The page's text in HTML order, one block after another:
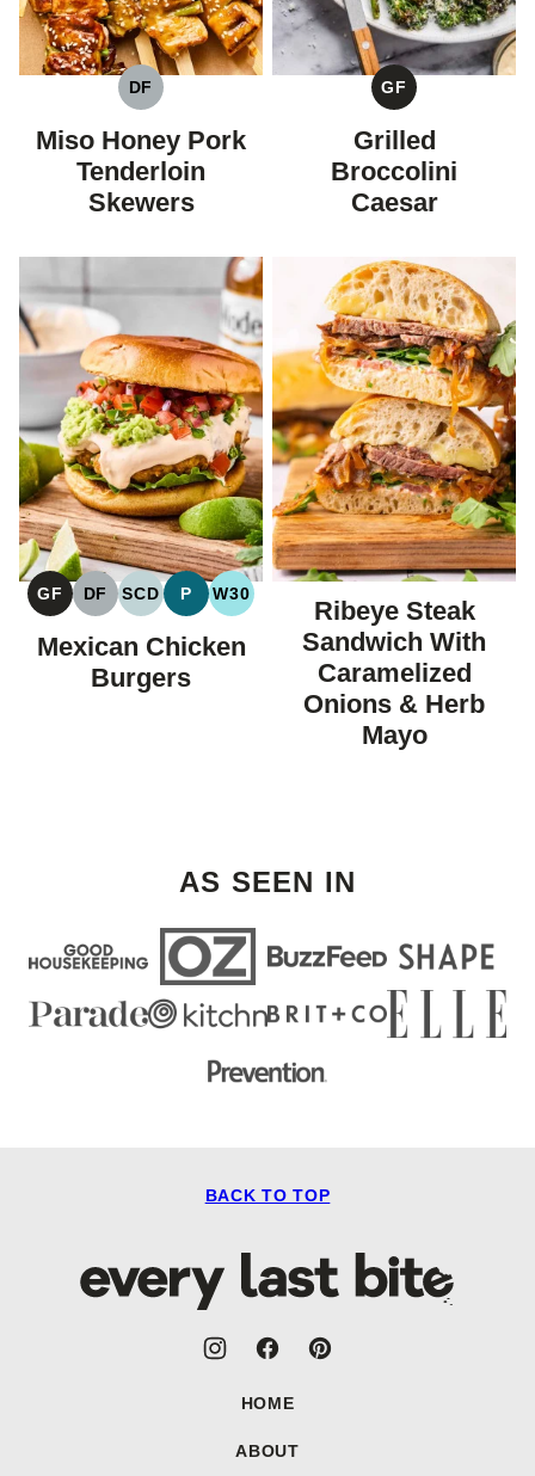
DF
DAIRY
Miso Honey Pork
Tenderloin
Skewers
GF
GLUTEN
FREE
Grilled
Broccolini
Caesar
GF
GLUTEN
FREE
DF
DAIRY
SCD
SPECIFIC
CARBOHYDRATE
P
PALEO
W30
WHOLE30
Mexican Chicken
Burgers
Ribeye Steak
Sandwich With
Caramelized
Onions & Herb
Mayo
AS SEEN IN
BACK TO TOP
Every
HOME
ABOUT